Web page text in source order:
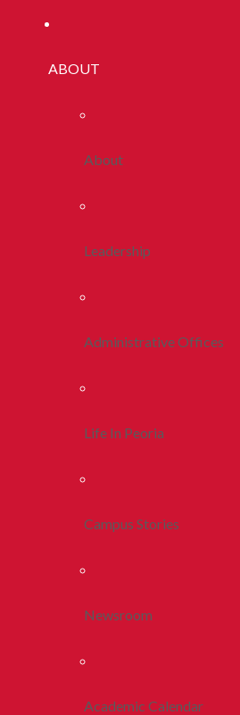
ABOUT
About
Leadership
Administrative Offices
Life In Peoria
Campus Stories
Newsroom
Academic Calendar